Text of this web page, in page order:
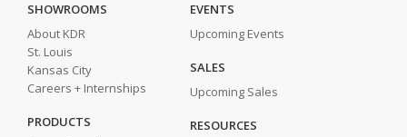
SHOWROOMS
About KDR
St. Louis
Kansas City
Careers + Internships
PRODUCTS
EVENTS
Upcoming Events
SALES
Upcoming Sales
RESOURCES